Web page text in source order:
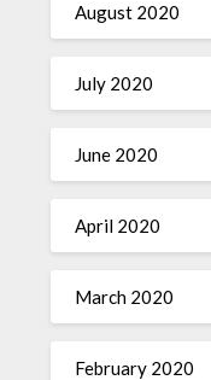
August 2020
July 2020
June 2020
April 2020
March 2020
February 2020